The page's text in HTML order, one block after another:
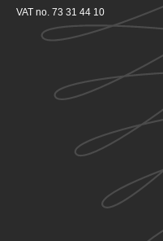
VAT no. 73 31 44 10